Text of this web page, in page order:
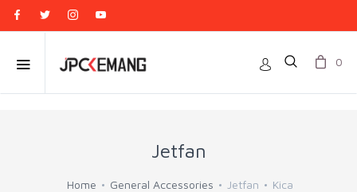
0
Jetfan
Home General Accessories Jetfan Kica